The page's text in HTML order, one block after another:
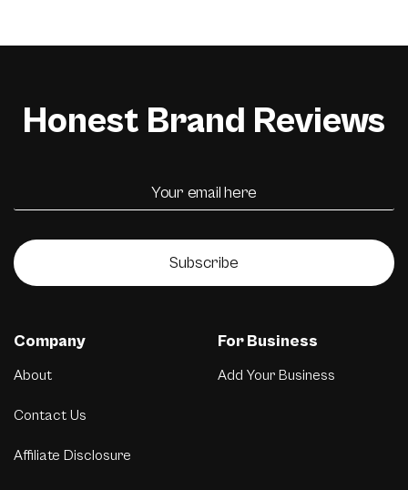
Honest Brand Reviews
Subscribe
Company
About
Contact Us
Affiliate Disclosure
For Business
Add Your Business